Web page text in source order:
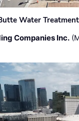
Water
Companies Inc.